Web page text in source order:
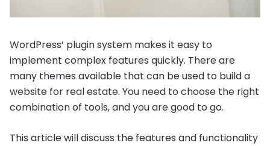
WordPress’ plugin system makes it easy to
implement complex features quickly. There are
many themes available that can be used to build a
website for real estate. You need to choose the right
combination of tools, and you are good to go.
This article will discuss the features and functionality